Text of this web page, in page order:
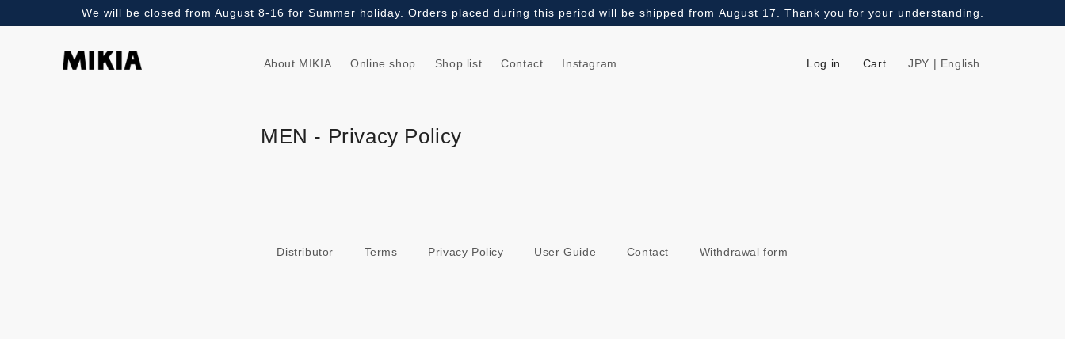
We will be closed from August 8-16 for Summer holiday. Orders placed during this period will be shipped from August 17. Thank you for your understanding.
About MIKIA Online shop Shop list Contact Instagram Log in Cart JPY | English
MEN - Privacy Policy
Distributor Terms Privacy Policy User Guide Contact Withdrawal form